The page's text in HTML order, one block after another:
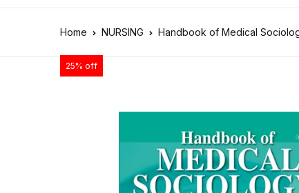
Home NURSING Handbook of Medical
25% off